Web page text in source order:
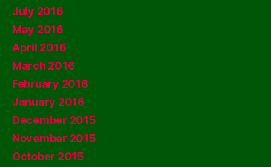
July 2016
May 2016
April 2016
March 2016
February 2016
January 2016
December 2015
November 2015
October 2015